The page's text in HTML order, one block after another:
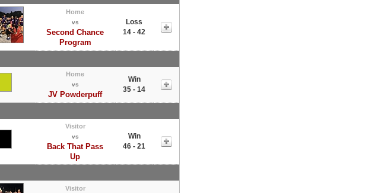
Home
vs
Second Chance
Program
Loss
14 - 42
Home
vs
JV Powderpuff
Win
35 - 14
Visitor
vs
Back That Pass
Up
Win
46 - 21
Visitor